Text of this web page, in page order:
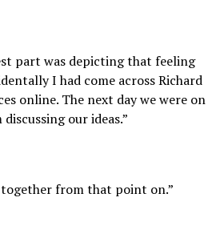
part was depicting that feeling
I had come across Richard
online. The next day we were on
our ideas.”
from that point on.”